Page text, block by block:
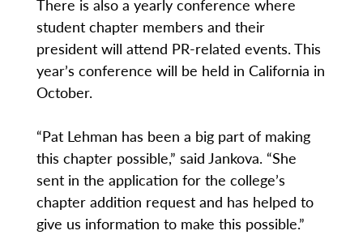
There is also a yearly conference where
student chapter members and their
president will attend PR-related events. This
year’s conference will be held in California in
October.
“Pat Lehman has been a big part of making
this chapter possible,” said Jankova. “She
sent in the application for the college’s
chapter addition request and has helped to
give us information to make this possible.”